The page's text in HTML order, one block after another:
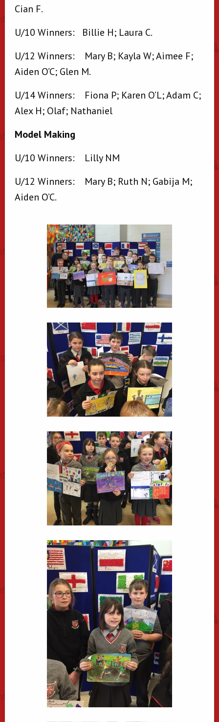
Cian F.
U/10 Winners: Billie H; Laura C.
U/12 Winners: Mary B; Kayla W; Aimee F;
Aiden O’C; Glen M.
U/14 Winners: Fiona P; Karen O’L; Adam C;
Alex H; Olaf; Nathaniel
Model Making
U/10 Winners: Lilly NM
U/12 Winners: Mary B; Ruth N; Gabija M;
Aiden O’C.